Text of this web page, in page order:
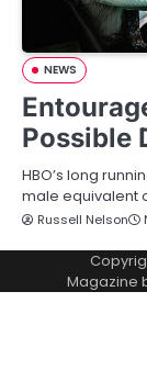
NEWS
Possible
HBO’s long
male equivalent
Russell Nelson
Magazine